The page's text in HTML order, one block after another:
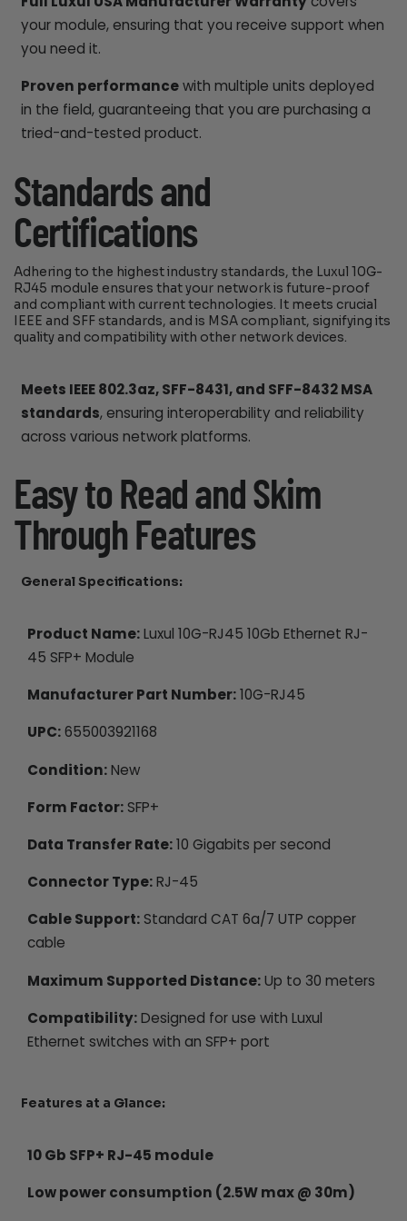
your module, ensuring that you receive support when
you need it.
Proven performancewith multiple units deployed
in the field, guaranteeing that you are purchasing a
tried-and-tested product.
Standards and
Certifications
Adhering to the highest industry standards, the Luxul 10G-
RJ45 module ensures that your network is future-proof
and compliant with current technologies. It meets crucial
IEEE and SFF standards, and is MSA compliant, signifying its
quality and compatibility with other network devices.
Meets IEEE 802.3az, SFF-8431, and SFF-8432 MSA
standards, ensuring interoperability and reliability
across various network platforms.
Easy to Read and Skim
Through Features
General Specifications:
Product Name:Luxul 10G-RJ45 10Gb Ethernet RJ-
45 SFP+ Module
Manufacturer Part Number:10G-RJ45
UPC:655003921168
Condition:New
Form Factor: SFP+
Data Transfer Rate:10 Gigabits per second
Connector Type:RJ-45
Cable Support: Standard CAT 6a/7 UTP copper
cable
Maximum Supported Distance:Up to 30 meters
Compatibility:Designed for use with Luxul
Ethernet switches with an SFP+ port
Features at a Glance:
10 Gb SFP+ RJ-45 module
Low power consumption (2.5W max @ 30m)